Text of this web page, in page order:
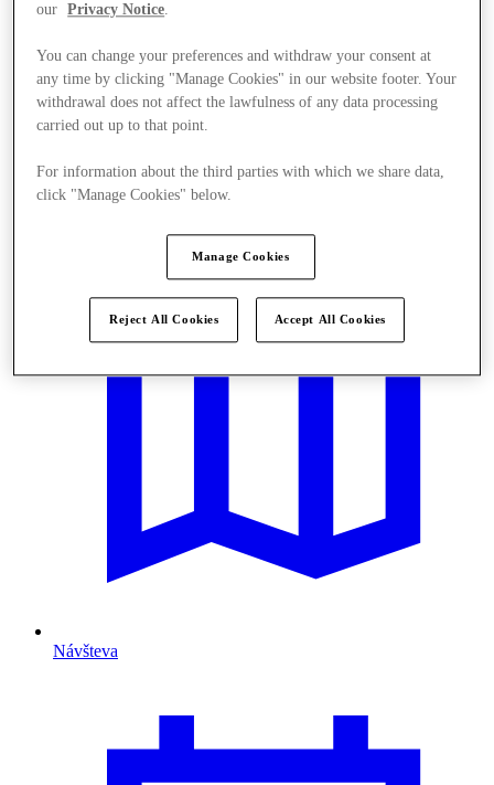
Ponúka
Návšteva
our
Privacy Notice.
You can change your preferences and withdraw your consent at
any time by clicking "Manage Cookies" in our website footer. Your
withdrawal does not affect the lawfulness of any data processing
carried out up to that point.
For information about the third parties with which we share data,
click "Manage Cookies" below.
Manage Cookies
Reject All Cookies Accept All Cookies